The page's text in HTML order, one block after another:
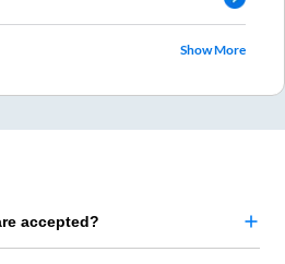
Show More
accepted?